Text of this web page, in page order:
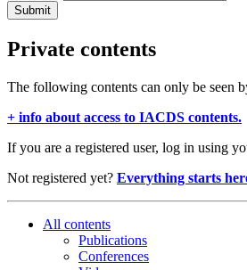
Submit
Private contents
The following contents can only be seen
+ info about access to IACDS contents.
If you are a registered user, log in using
Not registered yet? Everything starts
All contents
Publications
Conferences